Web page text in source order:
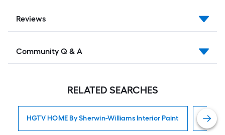
Reviews
Community Q & A
RELATED SEARCHES
HGTV HOME By Sherwin-Williams Interior Paint